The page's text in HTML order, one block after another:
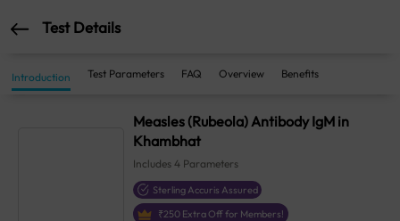
Test Details
Introduction Test Parameters FAQ Overview Benefits
Measles (Rubeola) Antibody IgM in
Khambhat
Includes4 Parameters
Sterling Accuris Assured
₹250 Extra Off for Members!